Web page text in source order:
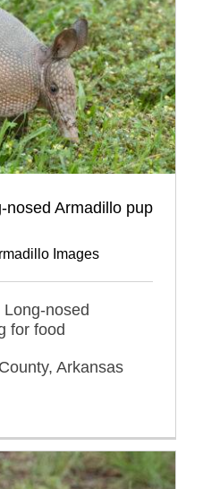
nosed Armadillo pup
Images
Long-nosed
for food
Arkansas